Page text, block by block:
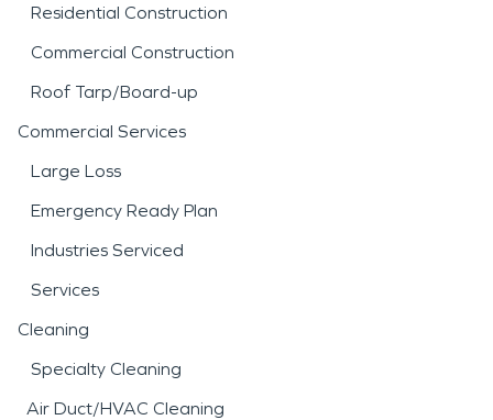
Residential Construction
Commercial Construction
Roof Tarp/Board-up
Commercial Services
Large Loss
Emergency Ready Plan
Industries Serviced
Services
Cleaning
Specialty Cleaning
Air Duct/HVAC Cleaning